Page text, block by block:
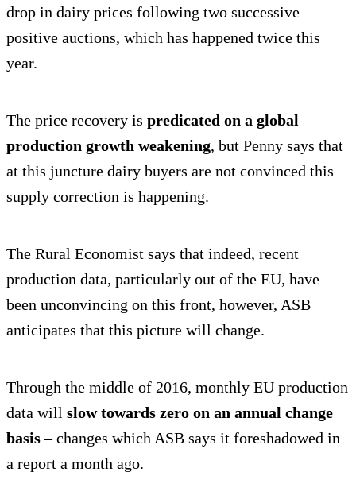
drop in dairy prices following two successive
positive auctions, which has happened twice this
year.
The price recovery is predicated on a global
production growth weakening, but Penny says that
at this juncture dairy buyers are not convinced this
supply correction is happening.
The Rural Economist says that indeed, recent
production data, particularly out of the EU, have
been unconvincing on this front, however, ASB
anticipates that this picture will change.
Through the middle of 2016, monthly EU production
data will slow towards zero on an annual change
basis– changes which ASB says it foreshadowed in
a report a month ago.